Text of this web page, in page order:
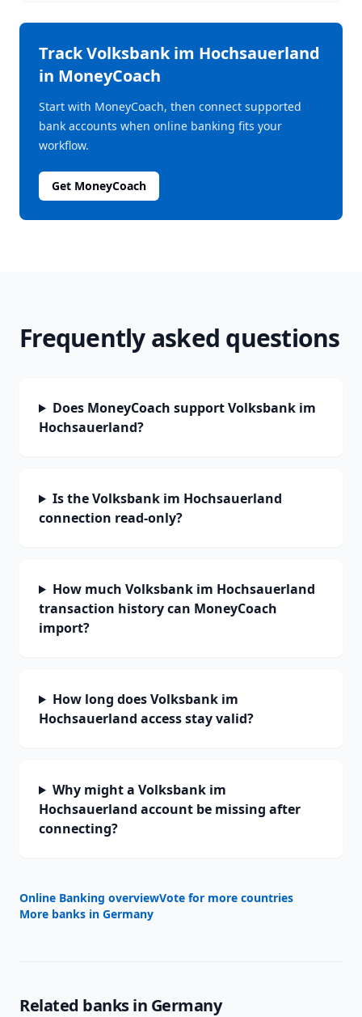
TrackVolksbank im Hochsauerland
in MoneyCoach
Start with MoneyCoach, then connect supported
bank accounts when online banking fits your
workflow.
Get MoneyCoach
Frequently asked questions
Does MoneyCoach support Volksbank im
Hochsauerland?
Is the Volksbank im Hochsauerland
connection read-only?
How much Volksbank im Hochsauerland
transaction history can MoneyCoach
import?
How long does Volksbank im
Hochsauerland access stay valid?
Why might a Volksbank im
Hochsauerland account be missing after
connecting?
Online Banking overviewVote for more countries
More banks in Germany
Related banks in Germany